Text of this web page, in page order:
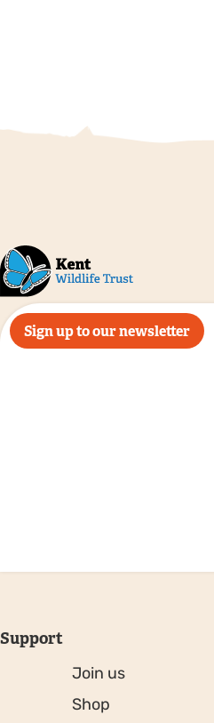
Sign up to our newsletter
Support
Join us
Shop